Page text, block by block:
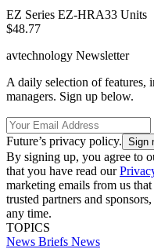
EZ Series EZ-HRA33 Units
$48.77
avtechnology Newsletter
A daily selection of features,
managers. Sign up below.
Future’s privacy policy.
By signing up, you agree to
that you have read our
marketing emails from us
trusted partners and
any time.
TOPICS
News Briefs News